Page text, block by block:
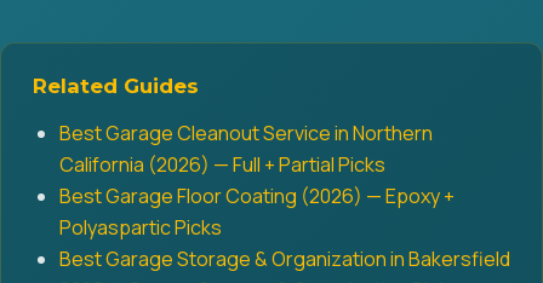
Related Guides
Best Garage Cleanout Service in Northern
California (2026) — Full + Partial Picks
Best Garage Floor Coating (2026) — Epoxy +
Polyaspartic Picks
Best Garage Storage & Organization in Bakersfield